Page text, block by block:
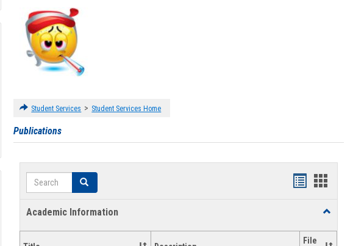
Student Services > Student Services Home
Publications
Search Search
Handouts
Academic Information
Toggle
File